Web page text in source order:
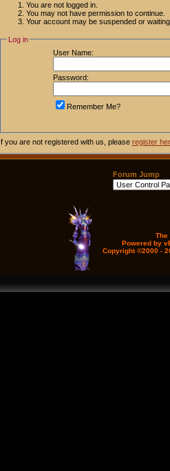
You are not logged in.
You may not have permission to continue.
Your account may be suspended or
Log in
User Name:
Password:
Remember Me?
If you are not registered with us, please register
Forum Jump
The
Powered by
Copyright ©2000 -